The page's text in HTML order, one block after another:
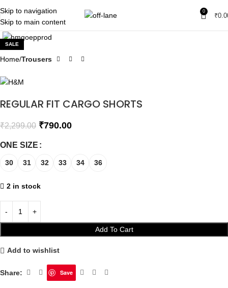
Skip to navigation
Skip to main content
0
₹
SALE
Click to enlarge
Home Trousers
REGULAR FIT CARGO SHORTS
₹2,299.00 ₹790.00
ONE SIZE
30 31 32 33 34 36
2 in stock
Add To Cart
Add to wishlist
Share: Save